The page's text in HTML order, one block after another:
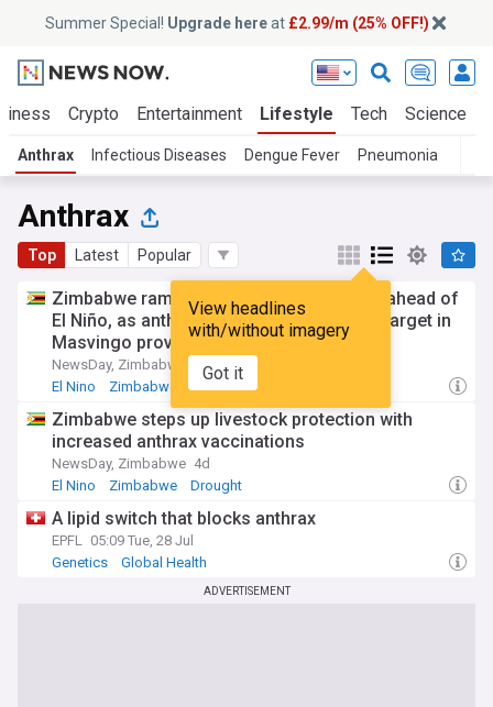
Summer Special! Upgrade hereat £2.99/m (25% OFF!)
Crypto Entertainment Lifestyle Tech Science
Anthrax Infectious Diseases Dengue Fever Pneumonia
Anthrax
Top Latest Popular
View headlines
with/without imagery
Got it
Zimbabwe ramps up livestock protection ahead of
El Niño, as anthrax vaccinations surpass target in
Masvingo province
NewsDay, Zimbabwe
4d
El Nino
Zimbabwe Drought
Zimbabwe steps up livestock protection with
increased anthrax vaccinations
NewsDay, Zimbabwe 4d
El Nino
Zimbabwe Drought
A lipid switch that blocks anthrax
EPFL 05:09 Tue, 28 Jul
Genetics
Global Health
ADVERTISEMENT